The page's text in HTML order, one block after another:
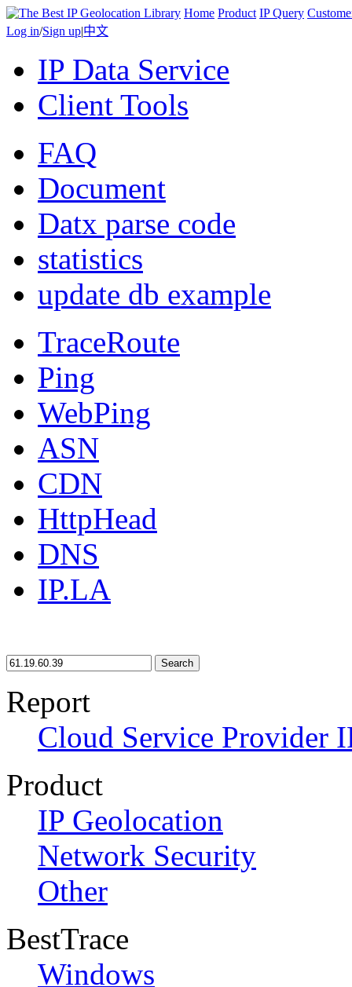
Home Product IP Query
Log in/Sign up|中文
IP Data Service
Client Tools
FAQ
Document
Datx parse code
statistics
update db example
TraceRoute
Ping
WebPing
ASN
CDN
HttpHead
DNS
IP.LA
Search
Report
Cloud Service Provider
Product
IP Geolocation
Network Security
Other
BestTrace
Windows